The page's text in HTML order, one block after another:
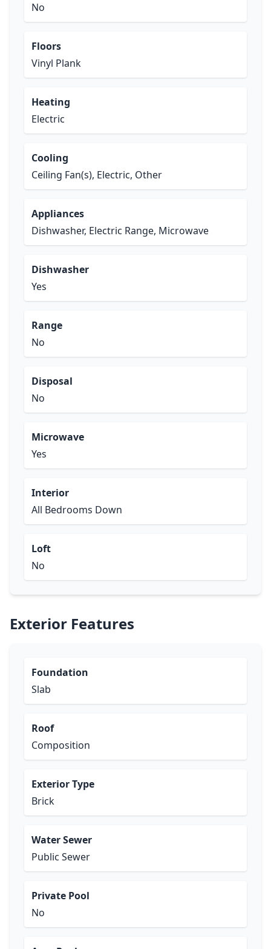
No
Floors
Vinyl Plank
Heating
Electric
Cooling
Ceiling Fan(s), Electric, Other
Appliances
Dishwasher, Electric Range, Microwave
Dishwasher
Yes
Range
No
Disposal
No
Microwave
Yes
Interior
All Bedrooms Down
Loft
No
Exterior Features
Foundation
Slab
Roof
Composition
Exterior Type
Brick
Water Sewer
Public Sewer
Private Pool
No